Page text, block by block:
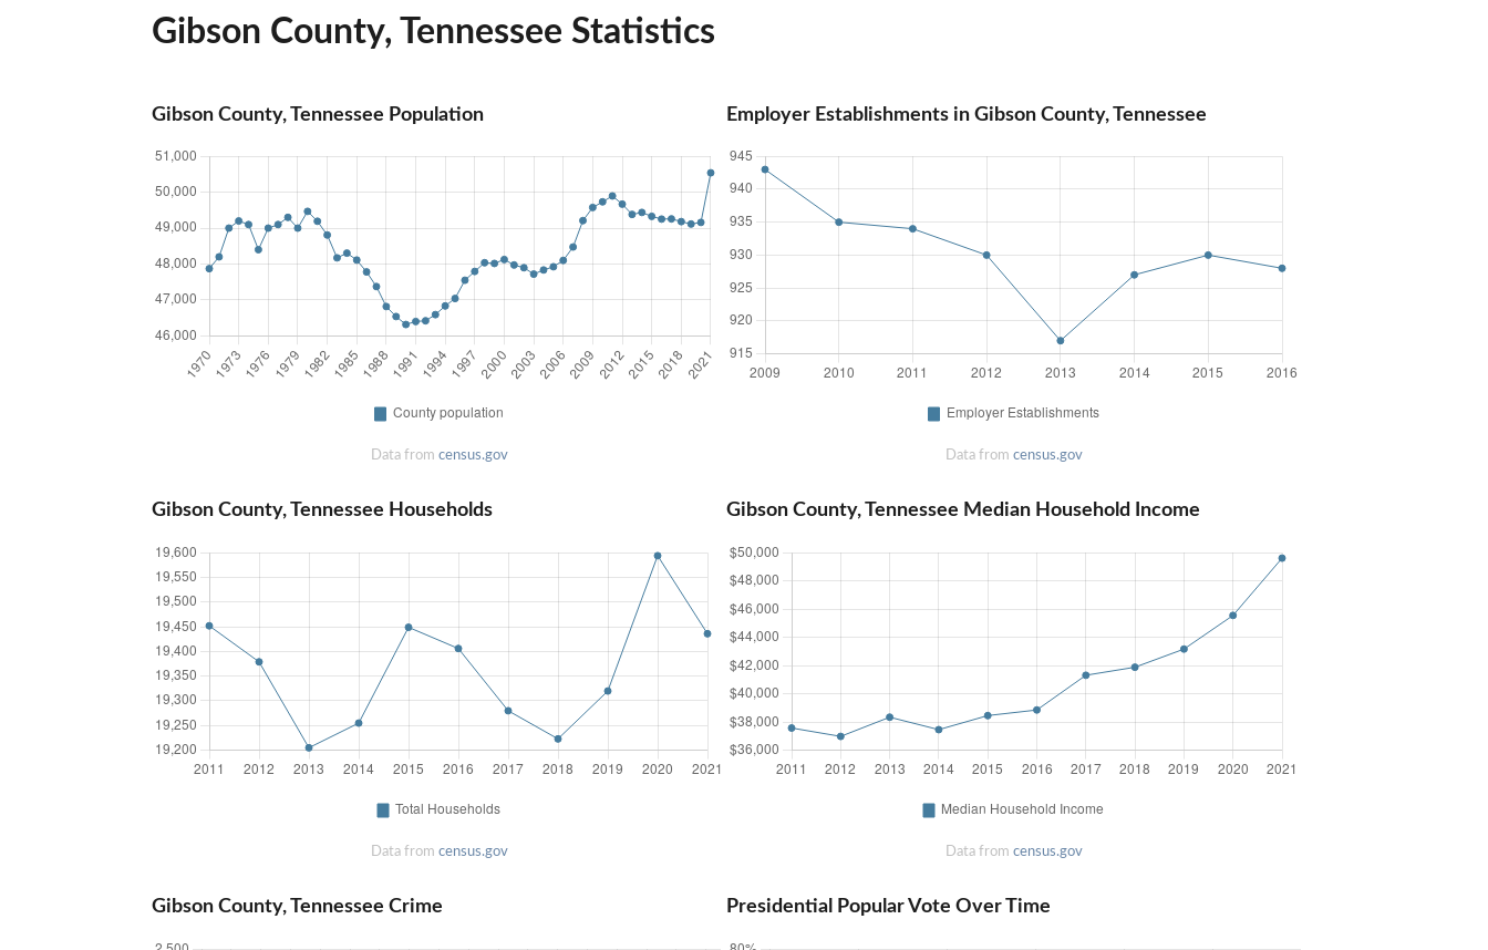
Gibson County, Tennessee Statistics
Gibson County, Tennessee Population
Data from census.gov
Employer Establishments in Gibson County, Tennessee
Data from census.gov
Gibson County, Tennessee Households
Data from census.gov
Gibson County, Tennessee Median Household Income
Data from census.gov
Gibson County, Tennessee Crime Presidential Popular Vote Over Time